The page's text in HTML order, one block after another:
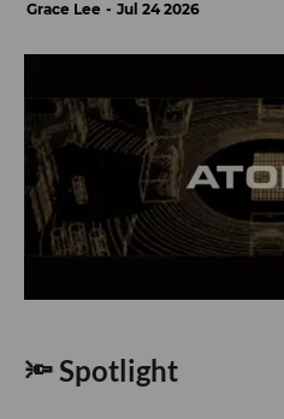
Grace Lee Jul 24 2026
🔦 Spotlight